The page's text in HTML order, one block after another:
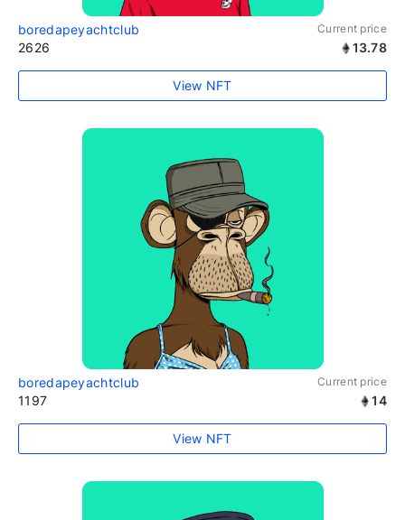
boredapeyachtclub Current price
2626 13.78
View NFT
boredapeyachtclub Current price
1197 14
View NFT